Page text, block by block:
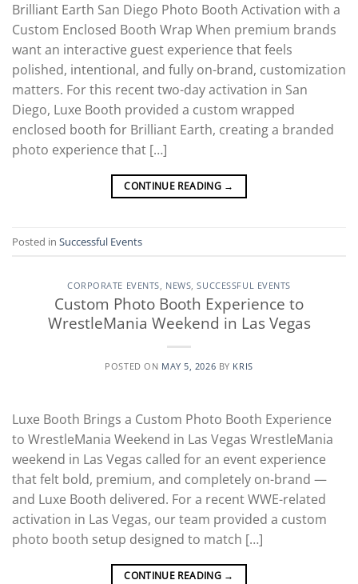
Brilliant Earth San Diego Photo Booth Activation with a
Custom Enclosed Booth Wrap When premium brands
want an interactive guest experience that feels
polished, intentional, and fully on-brand, customization
matters. For this recent two-day activation in San
Diego, Luxe Booth provided a custom wrapped
enclosed booth for Brilliant Earth, creating a branded
photo experience that […]
CONTINUE READING →
Posted in Successful Events
CORPORATE EVENTS, NEWS,SUCCESSFUL EVENTS
Custom Photo Booth Experience to
WrestleMania Weekend in Las Vegas
POSTED ON MAY 5, 2026 BY KRIS
Luxe Booth Brings a Custom Photo Booth Experience
to WrestleMania Weekend in Las Vegas WrestleMania
weekend in Las Vegas called for an event experience
that felt bold, premium, and completely on-brand —
and Luxe Booth delivered. For a recent WWE-related
activation in Las Vegas, our team provided a custom
photo booth setup designed to match […]
CONTINUE READING →